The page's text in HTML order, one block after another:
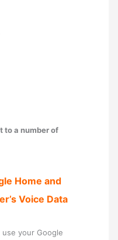
to a number of
Home and
Voice Data
use your Google